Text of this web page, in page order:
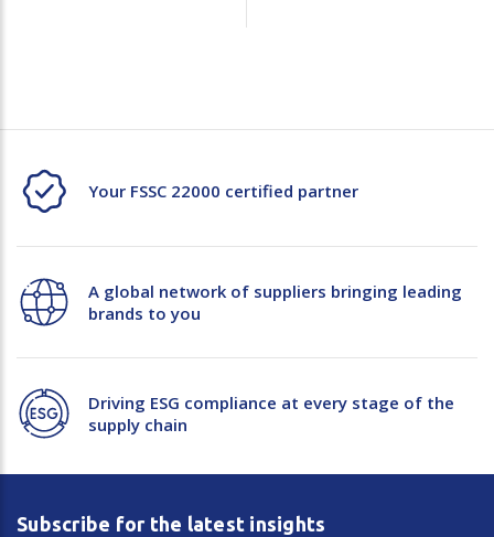
Your FSSC 22000 certified partner
A global network of suppliers bringing leading
brands to you
Driving ESG compliance at every stage of the
supply chain
Subscribe for the latest insights